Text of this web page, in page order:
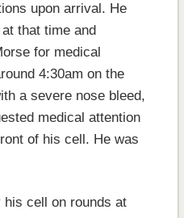
upon arrival. He
that time and
for medical
4:30am on the
a severe nose bleed,
medical attention
of his cell. He was
cell on rounds at